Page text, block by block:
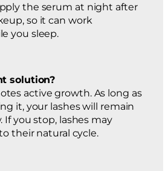
the serum at night after
so it can work
you sleep.
solution?
active growth. As long as
it, your lashes will remain
If you stop, lashes may
their natural cycle.